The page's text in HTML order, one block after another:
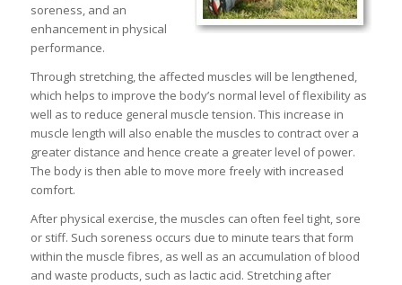
soreness, and an
enhancement in physical
performance.
Through stretching, the affected muscles will be lengthened,
which helps to improve the body’s normal level of flexibility as
well as to reduce general muscle tension. This increase in
muscle length will also enable the muscles to contract over a
greater distance and hence create a greater level of power.
The body is then able to move more freely with increased
comfort.
After physical exercise, the muscles can often feel tight, sore
or stiff. Such soreness occurs due to minute tears that form
within the muscle fibres, as well as an accumulation of blood
and waste products, such as lactic acid. Stretching after